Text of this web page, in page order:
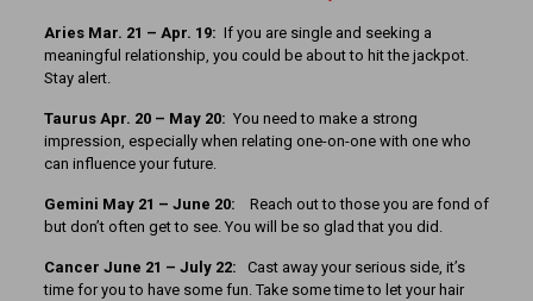
Aries Mar. 21 – Apr. 19: If you are single and seeking a
meaningful relationship, you could be about to hit the jackpot.
Stay alert.
Taurus Apr. 20 – May 20: You need to make a strong
impression, especially when relating one-on-one with one who
can influence your future.
Gemini May 21 – June 20: Reach out to those you are fond of
but don’t often get to see. You will be so glad that you did.
Cancer June 21 – July 22: Cast away your serious side, it’s
time for you to have some fun. Take some time to let your hair